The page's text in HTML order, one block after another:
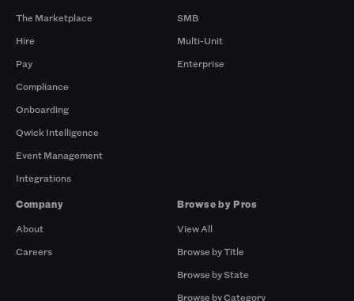
The Marketplace
Hire
Pay
Compliance
Onboarding
Qwick Intelligence
Event Management
Integrations
SMB
Multi-Unit
Enterprise
Company
About
Careers
Browse by Pros
View All
Browse by Title
Browse by State
Browse by Category